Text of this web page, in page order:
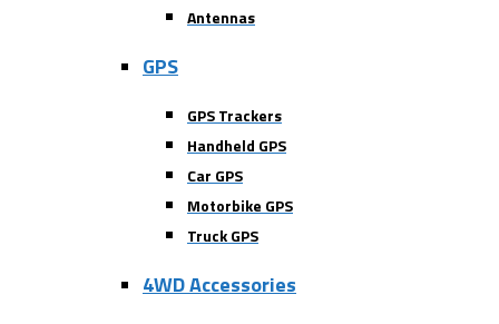
Antennas
GPS
GPS Trackers
Handheld GPS
Car GPS
Motorbike GPS
Truck GPS
4WD Accessories